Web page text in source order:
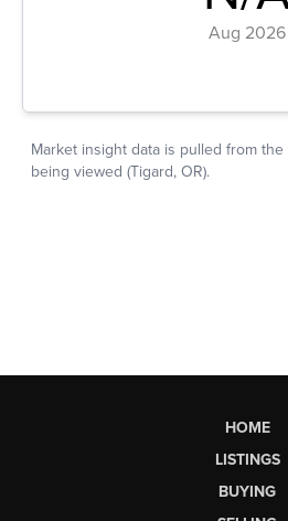
HOME
LISTINGS
BUYING